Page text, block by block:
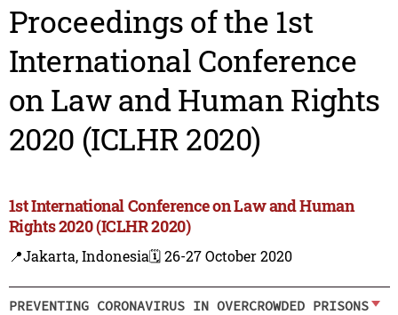
Proceedings of the 1st
International Conference
on Law and Human Rights
2020 (ICLHR 2020)
1st International Conference on Law and Human
Rights 2020 (ICLHR 2020)
📍Jakarta, Indonesia🗓️ 26-27 October 2020
PREVENTING CORONAVIRUS IN OVERCROWDED PRISONS